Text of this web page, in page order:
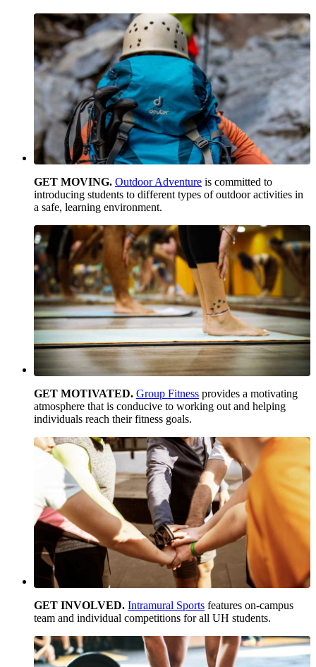
GET MOVING. Outdoor Adventure is committed to
introducing students to different types of outdoor activities in
a safe, learning environment.
GET MOTIVATED. Group Fitness provides a motivating
atmosphere that is conducive to working out and helping
individuals reach their fitness goals.
GET INVOLVED. Intramural Sports features on-campus
team and individual competitions for all UH students.